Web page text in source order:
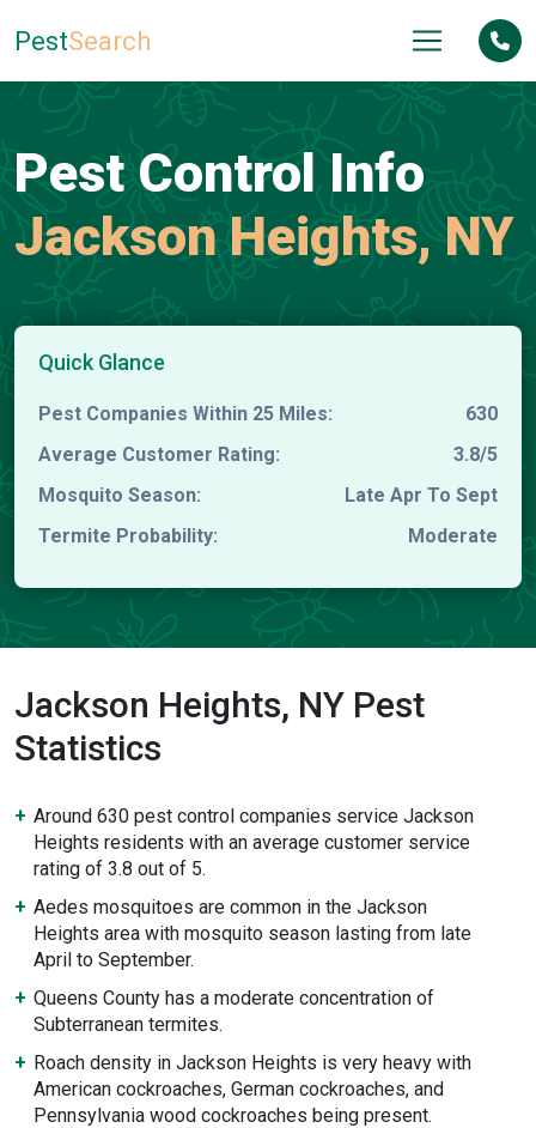
PestSearch
Pest Control Info
Jackson Heights, NY
Quick Glance
Pest Companies Within 25 Miles:
630
Average Customer Rating:
3.8/5
Mosquito Season:
Late Apr To Sept
Termite Probability:
Moderate
Jackson Heights, NY Pest
Statistics
Around 630 pest control companies service Jackson
Heights residents with an average customer service
rating of 3.8 out of 5.
Aedes mosquitoes are common in the Jackson
Heights area with mosquito season lasting from late
April to September.
Queens County has a moderate concentration of
Subterranean termites.
Roach density in Jackson Heights is very heavy with
American cockroaches, German cockroaches, and
Pennsylvania wood cockroaches being present.